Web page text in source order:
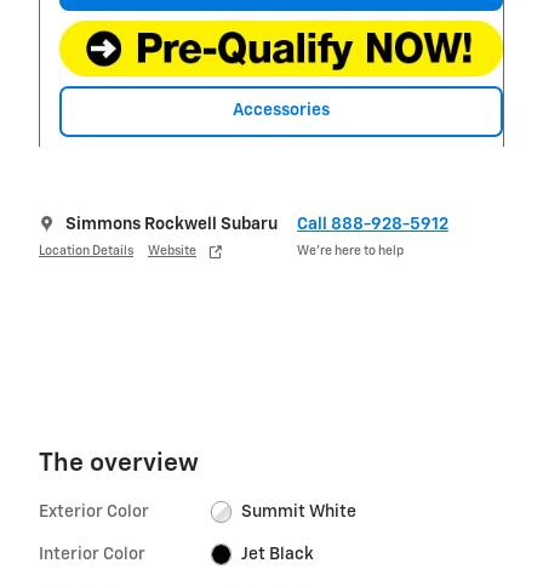
Accessories
Simmons Rockwell Subaru
Location Details Website
Call 888-928-5912
We’re here to help
The overview
Exterior Color Summit White
Interior Color Jet Black